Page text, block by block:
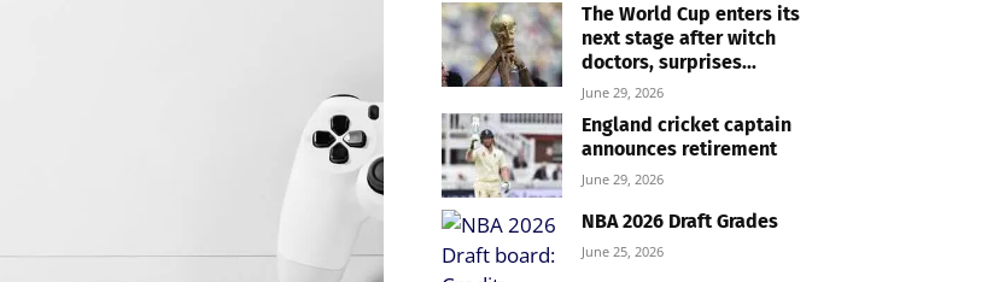
The World Cup enters its
next stage after witch
doctors, surprises...
June 29, 2026
England cricket captain
announces retirement
June 29, 2026
NBA 2026 Draft Grades
June 25, 2026